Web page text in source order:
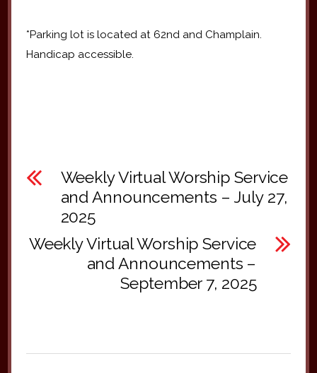
*Parking lot is located at 62nd and Champlain.
Handicap accessible.
Weekly Virtual Worship Service
and Announcements – July 27,
2025
Weekly Virtual Worship Service
and Announcements –
September 7, 2025